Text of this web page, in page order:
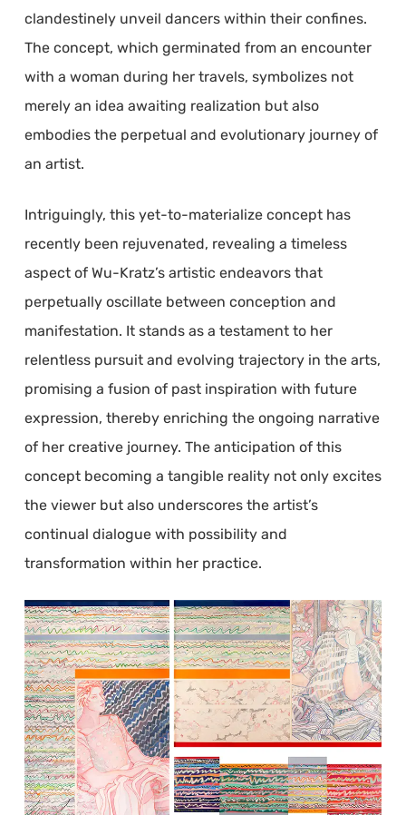
clandestinely unveil dancers within their confines.
The concept, which germinated from an encounter
with a woman during her travels, symbolizes not
merely an idea awaiting realization but also
embodies the perpetual and evolutionary journey of
an artist.
Intriguingly, this yet-to-materialize concept has
recently been rejuvenated, revealing a timeless
aspect of Wu-Kratz’s artistic endeavors that
perpetually oscillate between conception and
manifestation. It stands as a testament to her
relentless pursuit and evolving trajectory in the arts,
promising a fusion of past inspiration with future
expression, thereby enriching the ongoing narrative
of her creative journey. The anticipation of this
concept becoming a tangible reality not only excites
the viewer but also underscores the artist’s
continual dialogue with possibility and
transformation within her practice.